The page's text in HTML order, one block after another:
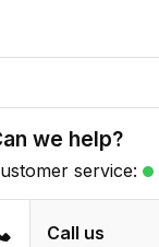
we help?
service:
Call us